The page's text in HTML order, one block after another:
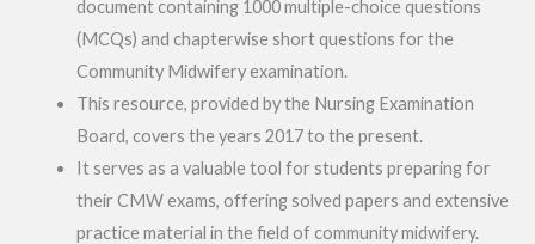
document containing 1000 multiple-choice questions
(MCQs) and chapterwise short questions for the
Community Midwifery examination.
This resource, provided by the Nursing Examination
Board, covers the years 2017 to the present.
It serves as a valuable tool for students preparing for
their CMW exams, offering solved papers and extensive
practice material in the field of community midwifery.